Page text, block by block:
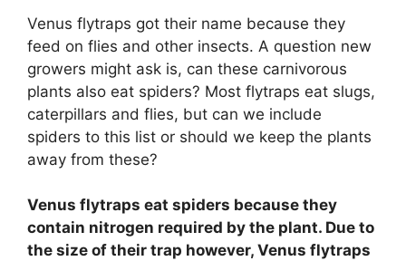
Venus flytraps got their name because they
feed on flies and other insects. A question new
growers might ask is, can these carnivorous
plants also eat spiders? Most flytraps eat slugs,
caterpillars and flies, but can we include
spiders to this list or should we keep the plants
away from these?
Venus flytraps eat spiders because they
contain nitrogen required by the plant. Due to
the size of their trap however, Venus flytraps